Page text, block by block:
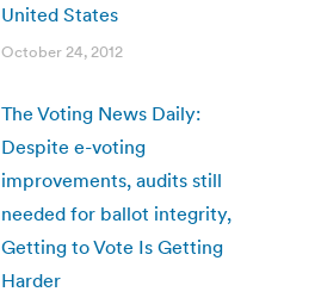
United States
October 24, 2012
The Voting News Daily:
Despite e-voting
improvements, audits still
needed for ballot integrity,
Getting to Vote Is Getting
Harder